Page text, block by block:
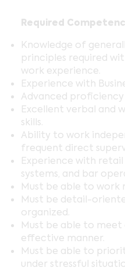
Required
Knowledge of
principles required
work experience.
Experience with
Advanced
Excellent verbal and
skills.
Ability to work
frequent direct
Experience with
systems, and bar
Must be able to work
Must be detail-
organized.
Must be able to meet
effective manner.
Must be able to
under stressful